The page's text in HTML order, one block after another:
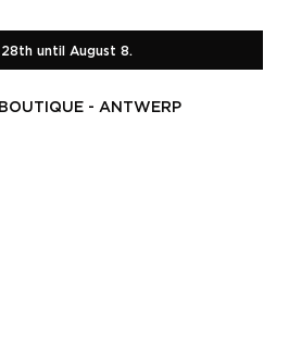
until August 8.
- ANTWERP